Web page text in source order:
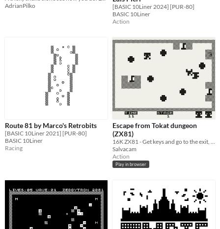
AdrianPilko
[BASIC 10Liner 2024] [PUR-80]
BASIC 10Liner
Action
Route 81 by Marco's Retrobits
[BASIC 10Liner 2021] [PUR-80]
BASIC 10Liner
Racing
Escape from Tokat dungeon
(ZX81)
16K ZX81 - Get keys and go to the exit, avoid enemies
Salvacam
Action
Play in browser